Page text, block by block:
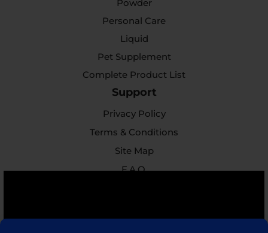
Powder
Personal Care
Liquid
Pet Supplement
Complete Product List
Support
Privacy Policy
Terms & Conditions
Site Map
F.A.Q.